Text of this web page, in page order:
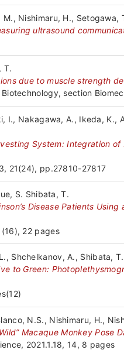
Nishimaru, H.,
ultrasound
T.
due to muscle strength
section
I., Nakagawa, A., Ikeda, K.,
System: Integration
21(24), pp.27810-27817
S. Shibata, T.
Disease Patients
22 pages
Shchelkanov, A., Shibata, T.
to Green:
N.S., Nishimaru, H.,
Macaque Monkey Pose
2021.1.18, 14, 8 pages